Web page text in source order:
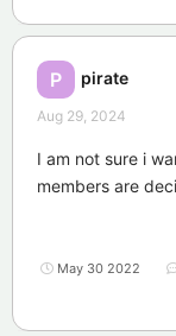
P pirate
Aug 29, 2024
I am not sure i
members are
May 30 2022